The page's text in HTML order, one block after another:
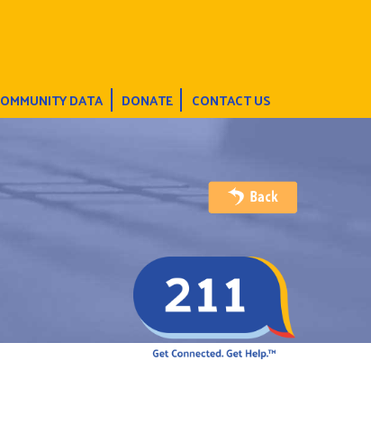
DATA DONATE CONTACT US